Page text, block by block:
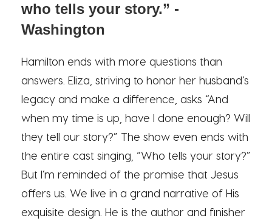
who tells your story.” -
Washington
Hamilton ends with more questions than
answers. Eliza, striving to honor her husband’s
legacy and make a difference, asks “And
when my time is up, have I done enough? Will
they tell our story?” The show even ends with
the entire cast singing, “Who tells your story?”
But I’m reminded of the promise that Jesus
offers us. We live in a grand narrative of His
exquisite design. He is the author and finisher